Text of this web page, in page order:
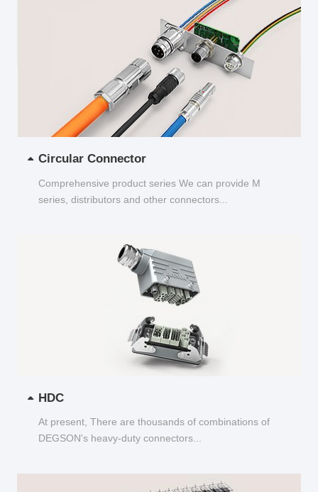
Circular Connector
Comprehensive product series We can provide M
series, distributors and other connectors...
HDC
At present, There are thousands of combinations of
DEGSON's heavy-duty connectors...